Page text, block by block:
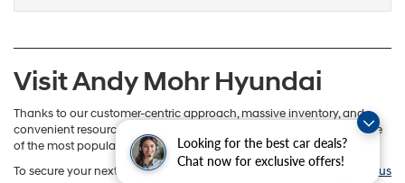
Looking for the best car deals?
Chat now for exclusive offers!
Visit Andy Mohr Hyundai
Thanks to our customer-centric approach, massive inventory, and
convenient resources, it’s no wonder why Andy Mohr Hyundai is one
of the most popular SUV dealers in Indianapolis, Indiana.
To secure your next SUV, stop by our convenient location or
contact us